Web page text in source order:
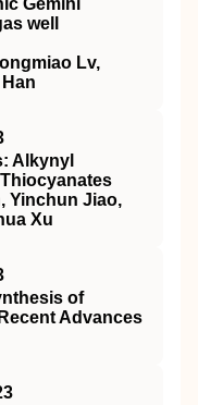
Gemini
well
Lv,
Alkynyl
Yinchun Jiao,
Xu
of
Advances